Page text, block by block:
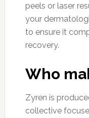
peels or laser
your
to ensure it
recovery.
Who
Zyren is
collective